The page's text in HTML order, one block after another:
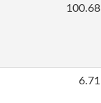
100.68
6.71